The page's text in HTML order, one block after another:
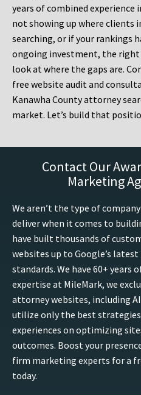
years of combined experience
not showing up where clients
searching, or if your rankings
ongoing investment, the right
look at where the gaps are.
free website audit and
Kanawha County attorney
market. Let’s build that
Contact Our
Marketing
We aren’t the type of
deliver when it comes to
have built thousands of
websites up to Google’s
standards. We have 60+
expertise at MileMark, we
attorney websites, including
utilize only the best
experiences on optimizing
outcomes. Boost your
firm marketing experts for a
today.